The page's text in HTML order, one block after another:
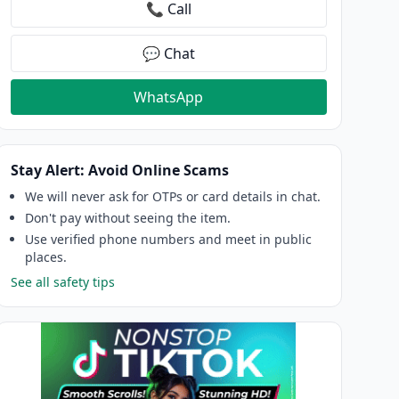
📞 Call
💬 Chat
WhatsApp
Stay Alert: Avoid Online Scams
We will never ask for OTPs or card details in chat.
Don't pay without seeing the item.
Use verified phone numbers and meet in public
places.
See all safety tips